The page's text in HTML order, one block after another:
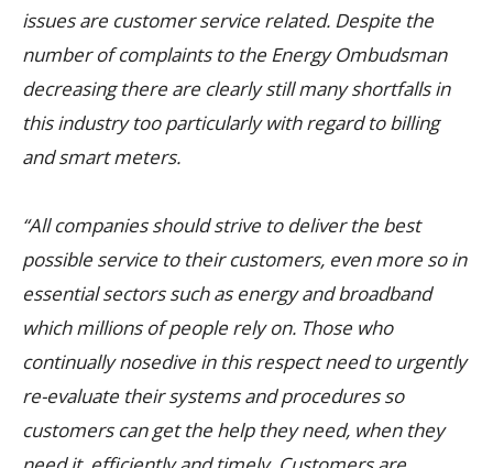
issues are customer service related. Despite the
number of complaints to the Energy Ombudsman
decreasing there are clearly still many shortfalls in
this industry too particularly with regard to billing
and smart meters.
“All companies should strive to deliver the best
possible service to their customers, even more so in
essential sectors such as energy and broadband
which millions of people rely on. Those who
continually nosedive in this respect need to urgently
re-evaluate their systems and procedures so
customers can get the help they need, when they